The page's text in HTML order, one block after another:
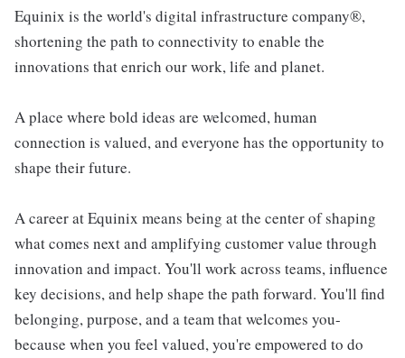
Equinix is the world's digital infrastructure company®,
shortening the path to connectivity to enable the
innovations that enrich our work, life and planet.
A place where bold ideas are welcomed, human
connection is valued, and everyone has the opportunity to
shape their future.
A career at Equinix means being at the center of shaping
what comes next and amplifying customer value through
innovation and impact. You'll work across teams, influence
key decisions, and help shape the path forward. You'll find
belonging, purpose, and a team that welcomes you-
because when you feel valued, you're empowered to do